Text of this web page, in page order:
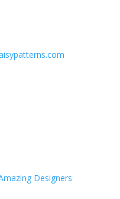
Designers